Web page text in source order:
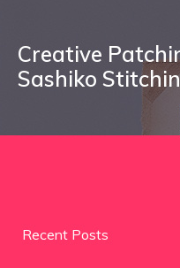
Creative
Sashiko
Recent Posts